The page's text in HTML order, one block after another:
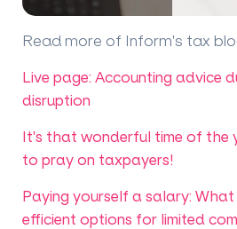
Read more of Inform's tax
Live page: Accounting advice
disruption
It's that wonderful time of the
to pray on taxpayers!
Paying yourself a salary:
efficient options for limited